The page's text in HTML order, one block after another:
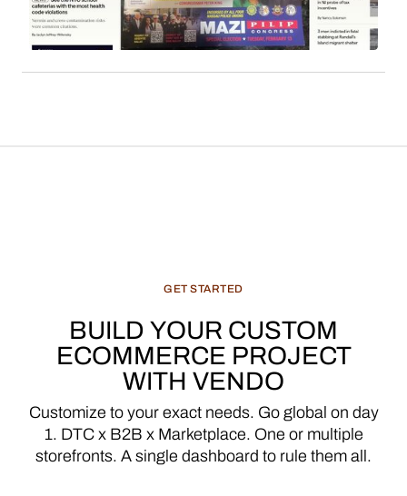
features, and recommended products, constitute
a significant and evolving revenue stream for
GET STARTED
BUILD YOUR CUSTOM
ECOMMERCE PROJECT
WITH VENDO
Customize to your exact needs. Go global on day
1. DTC x B2B x Marketplace. One or multiple
storefronts. A single dashboard to rule them all.